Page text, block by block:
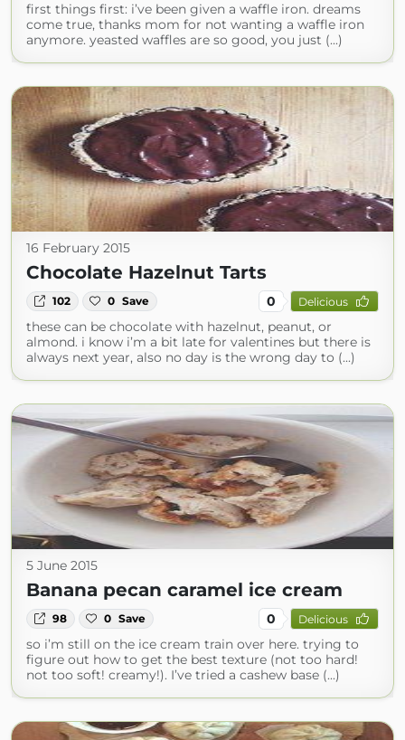
first things first: i’ve been given a waffle iron. dreams
come true, thanks mom for not wanting a waffle iron
anymore. yeasted waffles are so good, you just (...)
16 February 2015
Chocolate Hazelnut Tarts
102 0 Save 0 Delicious
these can be chocolate with hazelnut, peanut, or
almond. i know i’m a bit late for valentines but there is
always next year, also no day is the wrong day to (...)
5 June 2015
Banana pecan caramel ice cream
98 0 Save 0 Delicious
so i’m still on the ice cream train over here. trying to
figure out how to get the best texture (not too hard!
not too soft! creamy!). I’ve tried a cashew base (...)